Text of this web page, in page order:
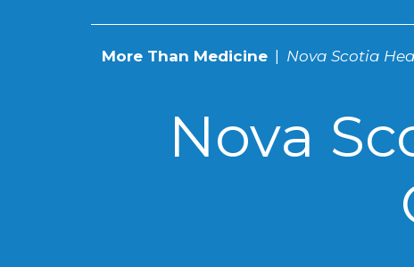
More Than Medicine Nova Scotia
Nova